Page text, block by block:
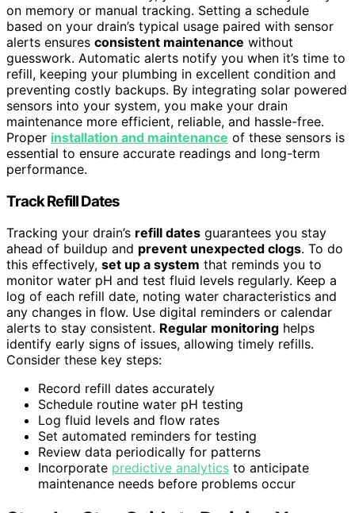
on memory or manual tracking. Setting a schedule
based on your drain’s typical usage paired with sensor
alerts ensures consistent maintenance without
guesswork. Automatic alerts notify you when it’s time to
refill, keeping your plumbing in excellent condition and
preventing costly backups. By integrating solar powered
sensors into your system, you make your drain
maintenance more efficient, reliable, and hassle-free.
Proper installation and maintenance of these sensors is
essential to ensure accurate readings and long-term
performance.
Track Refill Dates
Tracking your drain’s refill dates guarantees you stay
ahead of buildup and prevent unexpected clogs. To do
this effectively, set up a system that reminds you to
monitor water pH and test fluid levels regularly. Keep a
log of each refill date, noting water characteristics and
any changes in flow. Use digital reminders or calendar
alerts to stay consistent. Regular monitoring helps
identify early signs of issues, allowing timely refills.
Consider these key steps:
Record refill dates accurately
Schedule routine water pH testing
Log fluid levels and flow rates
Set automated reminders for testing
Review data periodically for patterns
Incorporate predictive analytics to anticipate
maintenance needs before problems occur